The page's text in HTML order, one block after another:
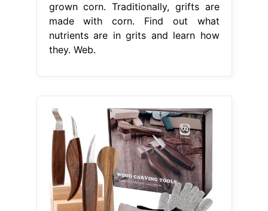
grown corn. Traditionally, grifts are
made with corn. Find out what
nutrients are in grits and learn how
they. Web.